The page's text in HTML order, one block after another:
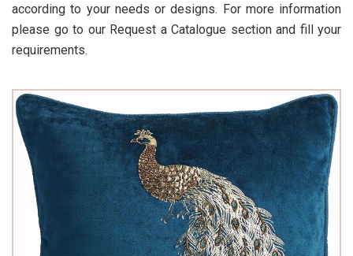
according to your needs or designs. For more information
please go to our Request a Catalogue section and fill your
requirements.